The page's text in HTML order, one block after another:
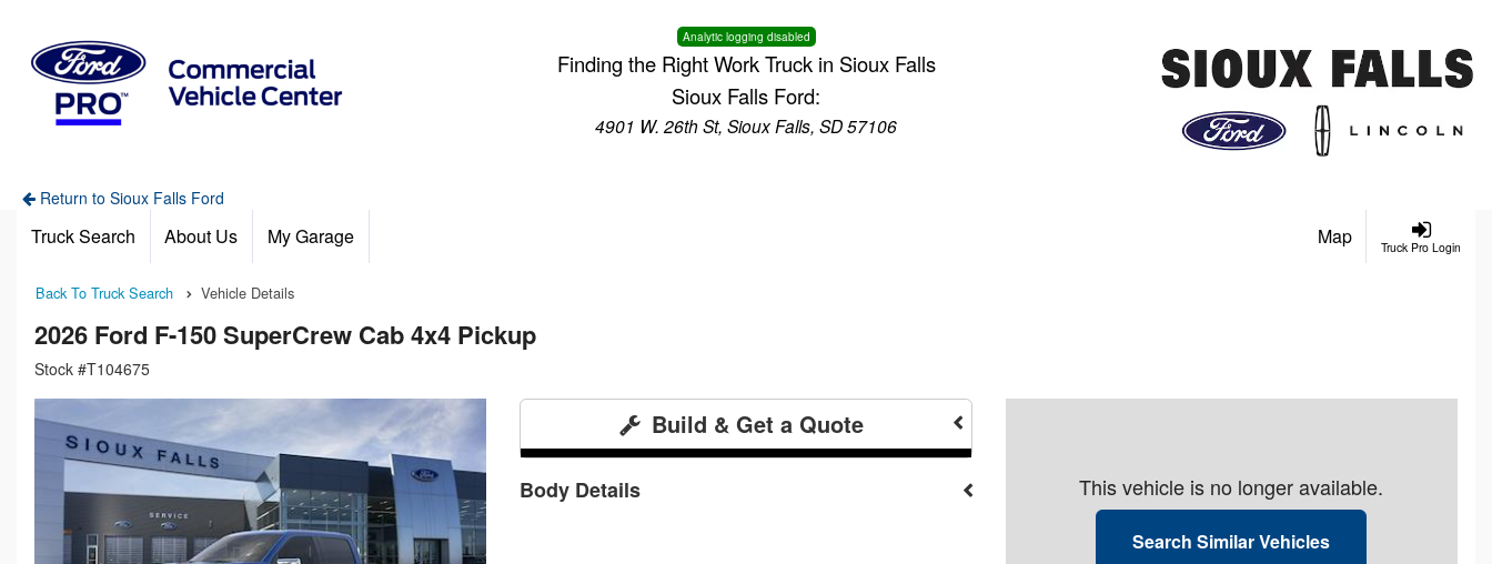
Analytic logging disabled
Finding the Right Work Truck in Sioux Falls
Sioux Falls Ford:
4901 W. 26th St, Sioux Falls, SD 57106
Return to Sioux Falls Ford
Truck Pro Login
Truck Search About Us My Garage Map
Back To Truck Search Vehicle Details
2026 Ford F-150 SuperCrew Cab 4x4 Pickup
Stock #T104675
Build & Get a Quote
Body Details This vehicle is no longer available.
Search Similar Vehicles